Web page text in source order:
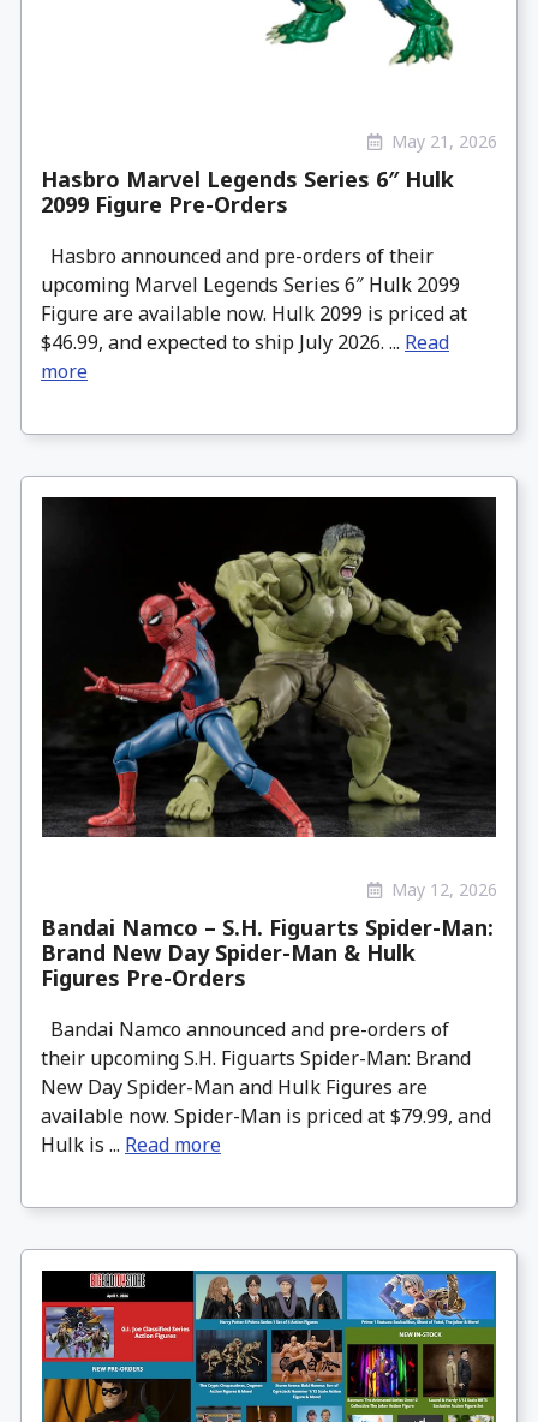
May 21, 2026
Hasbro Marvel Legends Series 6″ Hulk
2099 Figure Pre-Orders
Hasbro announced and pre-orders of their
upcoming Marvel Legends Series 6″ Hulk 2099
Figure are available now. Hulk 2099 is priced at
$46.99, and expected to ship July 2026. ... Read
more
May 12, 2026
Bandai Namco – S.H. Figuarts Spider-Man:
Brand New Day Spider-Man & Hulk
Figures Pre-Orders
Bandai Namco announced and pre-orders of
their upcoming S.H. Figuarts Spider-Man: Brand
New Day Spider-Man and Hulk Figures are
available now. Spider-Man is priced at $79.99, and
Hulk is ... Read more